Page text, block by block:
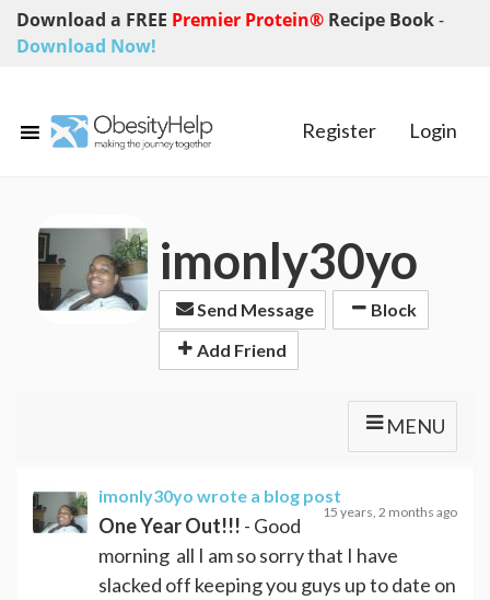
Download a FREE Premier Protein® Recipe Book-
Download Now!
Register Login
imonly30yo
Send Message
Block
Add Friend
MENU
imonly30yo wrote a blog post
15 years, 2 months ago
One Year Out!!! - Good
morning all I am so sorry that I have
slacked off keeping you guys up to date on